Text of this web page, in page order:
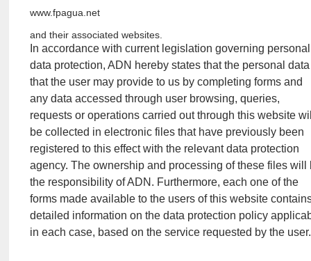
www.fpagua.net
and their associated websites.
In accordance with current legislation governing personal
data protection, ADN hereby states that the personal data
that the user may provide to us by completing forms and
any data accessed through user browsing, queries,
requests or operations carried out through this website
be collected in electronic files that have previously been
registered to this effect with the relevant data protection
agency. The ownership and processing of these files will
the responsibility of ADN. Furthermore, each one of the
forms made available to the users of this website
detailed information on the data protection policy
in each case, based on the service requested by the user.